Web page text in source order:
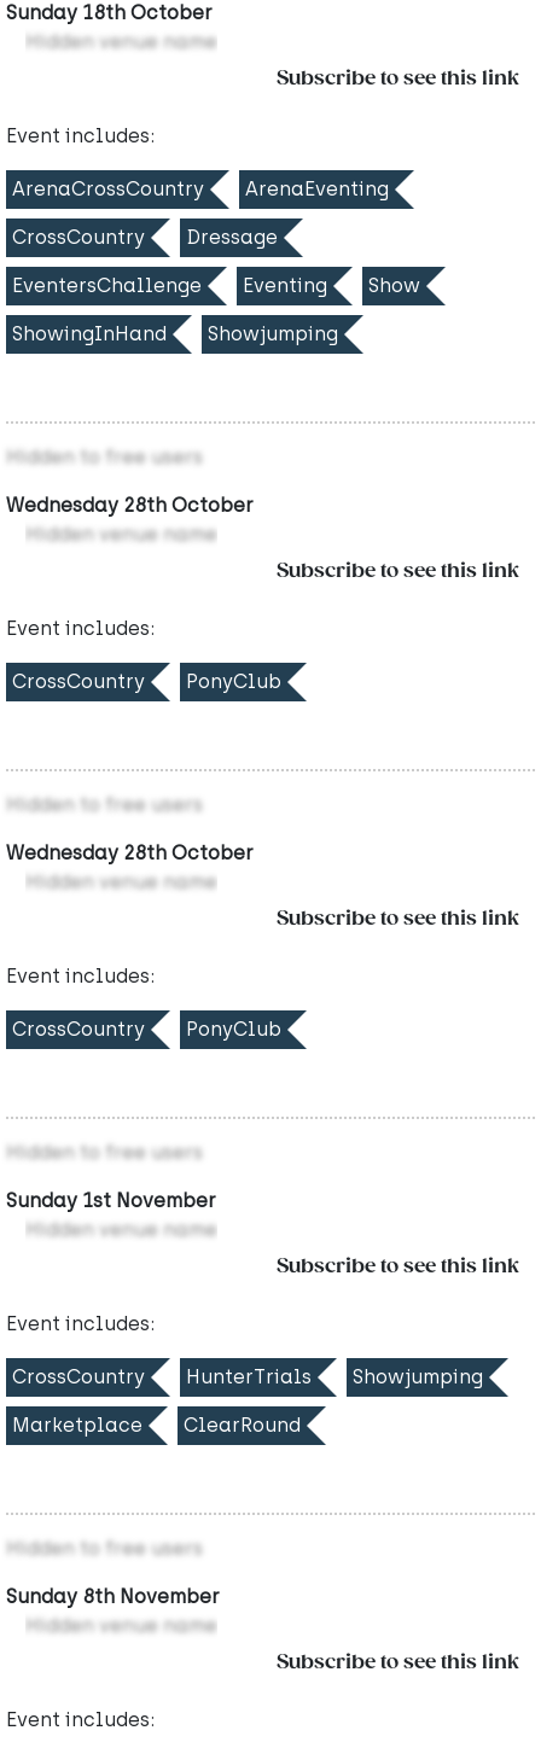
Sunday 18th October
Hidden venue name
Subscribe to see this link
Event includes:
ArenaCrossCountry ArenaEventing
CrossCountry Dressage
EventersChallenge Eventing Show
ShowingInHand Showjumping
Hidden to free users
Wednesday 28th October
Hidden venue name
Subscribe to see this link
Event includes:
CrossCountry PonyClub
Hidden to free users
Wednesday 28th October
Hidden venue name
Subscribe to see this link
Event includes:
CrossCountry PonyClub
Hidden to free users
Sunday 1st November
Hidden venue name
Subscribe to see this link
Event includes:
CrossCountry HunterTrials Showjumping
Marketplace ClearRound
Hidden to free users
Sunday 8th November
Hidden venue name
Subscribe to see this link
Event includes: